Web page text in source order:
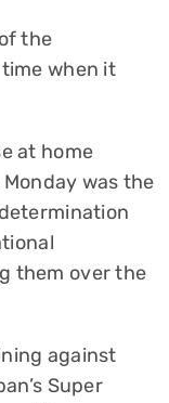
the
when it
at home
was the
them over the
against
Super